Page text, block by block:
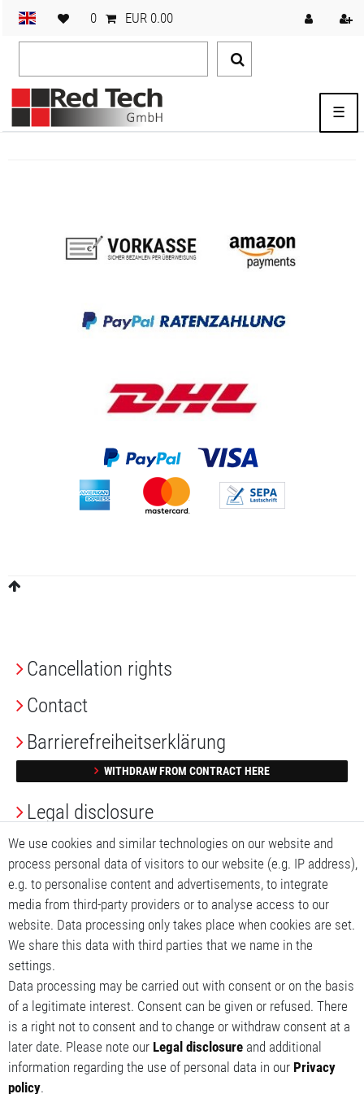
0 EUR 0.00
☰
Cancellation rights
Contact
Barrierefreiheitserklärung
WITHDRAW FROM CONTRACT HERE
Legal disclosure
Privacy Policy
Terms and conditions
My account
My basket
My wishlist
We use cookies and similar technologies on our website and
process personal data of visitors to our website (e.g. IP address),
e.g. to personalise content and advertisements, to integrate
media from third-party providers or to analyse access to our
website. Data processing only takes place when cookies are set.
We share this data with third parties that we name in the
settings.
Data processing may be carried out with consent or on the basis
of a legitimate interest. Consent can be given or refused. There
is a right not to consent and to change or withdraw consent at a
later date. Please note our Legal disclosure and additional
information regarding the use of personal data in our Privacy
policy.